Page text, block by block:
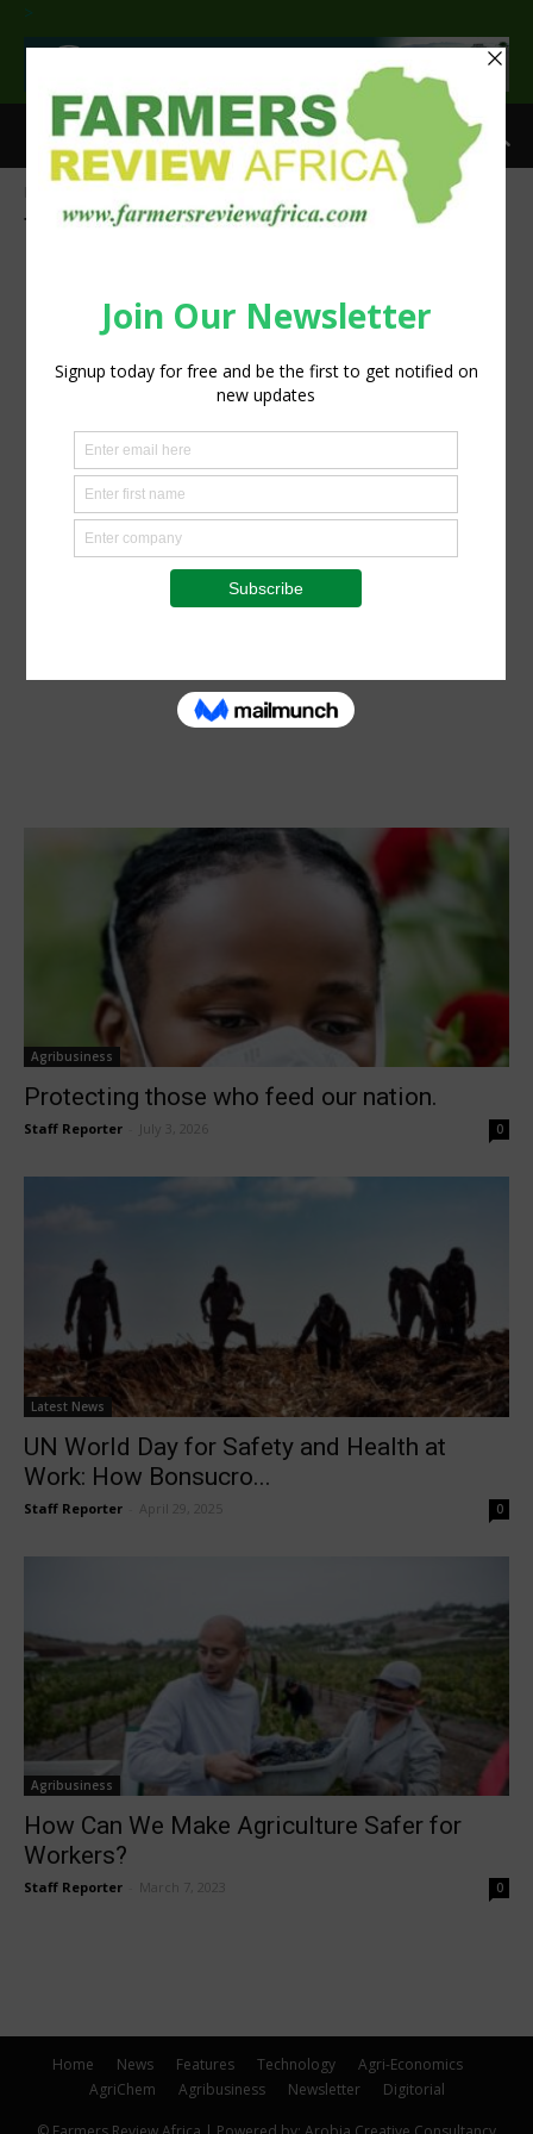
>
Tag: worker safety
Agribusiness
Protecting those who feed our nation.
Staff Reporter July 3, 2026 0
Latest News
UN World Day for Safety and Health at
Work: How Bonsucro...
Staff Reporter April 29, 2025 0
Agribusiness
How Can We Make Agriculture Safer for
Workers?
Staff Reporter March 7, 2023 0
Home News Features Technology
Agri-Economics
AgriChem
Agribusiness Newsletter Digitorial